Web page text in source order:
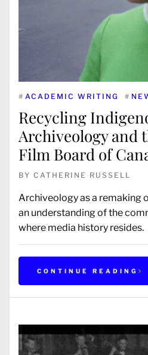
# ACADEMIC WRITING #
Recycling
Archiveology and
Film Board of
BY CATHERINE RUSSELL
Archiveology as a remaking
an understanding of the
where media history resides.
CONTINUE READING